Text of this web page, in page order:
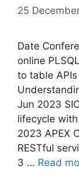
25
Date
online
to table
Jun 2023
lifecycle
2023 APEX
RESTful
3 … Read